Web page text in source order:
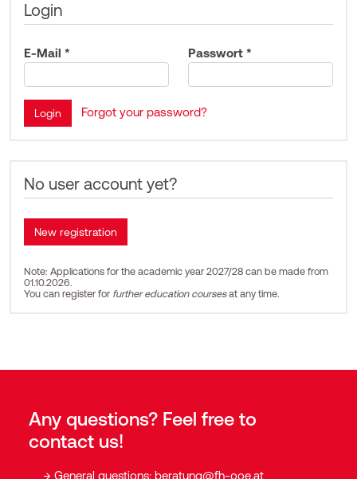
Login
E-Mail * Passwort *
Forgot your password?
No user account yet?
Note: Applications for the academic year 2027/28 can be made from
01.10.2026.
You can register for further education coursesat any time.
Any questions? Feel free to
contact us!
General questions: beratung@fh-ooe.at